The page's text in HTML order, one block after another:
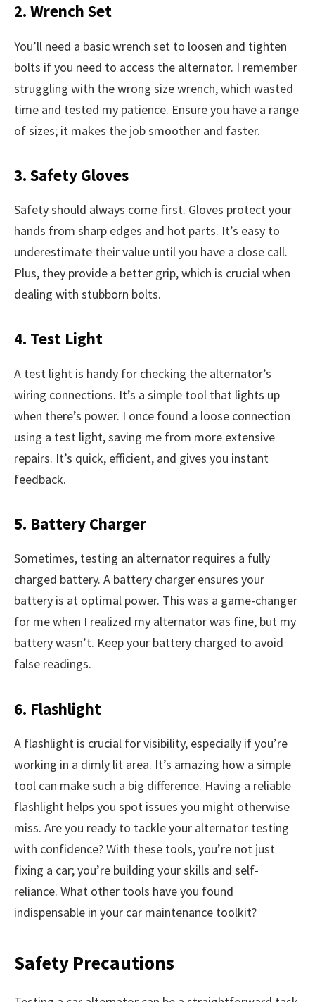
2. Wrench Set
You’ll need a basic wrench set to loosen and tighten
bolts if you need to access the alternator. I remember
struggling with the wrong size wrench, which wasted
time and tested my patience. Ensure you have a range
of sizes; it makes the job smoother and faster.
3. Safety Gloves
Safety should always come first. Gloves protect your
hands from sharp edges and hot parts. It’s easy to
underestimate their value until you have a close call.
Plus, they provide a better grip, which is crucial when
dealing with stubborn bolts.
4. Test Light
A test light is handy for checking the alternator’s
wiring connections. It’s a simple tool that lights up
when there’s power. I once found a loose connection
using a test light, saving me from more extensive
repairs. It’s quick, efficient, and gives you instant
feedback.
5. Battery Charger
Sometimes, testing an alternator requires a fully
charged battery. A battery charger ensures your
battery is at optimal power. This was a game-changer
for me when I realized my alternator was fine, but my
battery wasn’t. Keep your battery charged to avoid
false readings.
6. Flashlight
A flashlight is crucial for visibility, especially if you’re
working in a dimly lit area. It’s amazing how a simple
tool can make such a big difference. Having a reliable
flashlight helps you spot issues you might otherwise
miss. Are you ready to tackle your alternator testing
with confidence? With these tools, you’re not just
fixing a car; you’re building your skills and self-
reliance. What other tools have you found
indispensable in your car maintenance toolkit?
Safety Precautions